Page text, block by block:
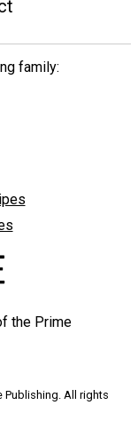
family:
the Prime
Publishing. All rights